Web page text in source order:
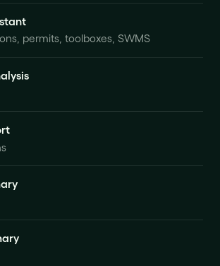
permits, toolboxes, SWMS